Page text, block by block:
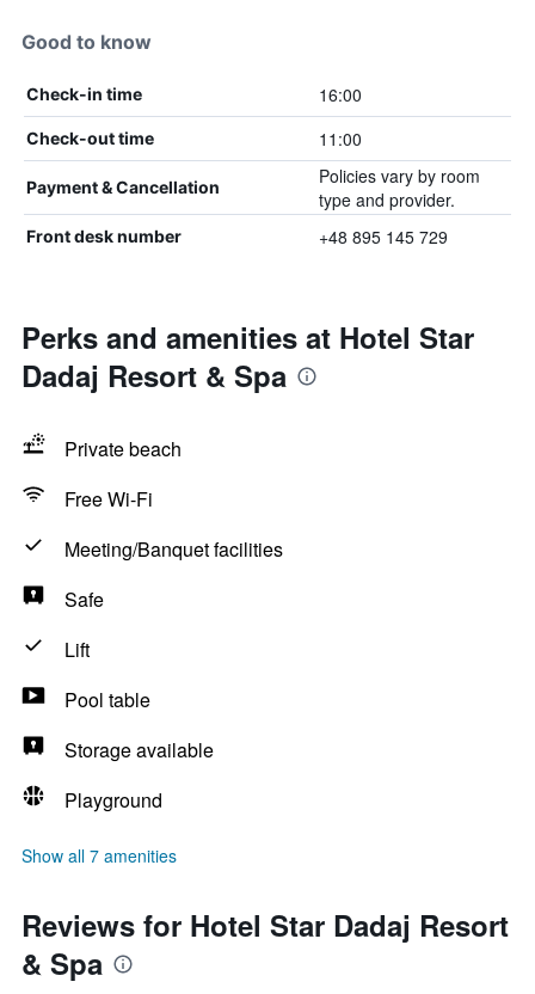
Good to know
Check-in time 16:00
Check-out time 11:00
Payment & Cancellation
Policies vary by room
type and provider.
Front desk number +48 895 145 729
Perks and amenities at Hotel Star
Dadaj Resort & Spa
Private beach
Free Wi-Fi
Meeting/Banquet facilities
Safe
Lift
Pool table
Storage available
Playground
Show all 7 amenities
Reviews for Hotel Star Dadaj Resort
& Spa